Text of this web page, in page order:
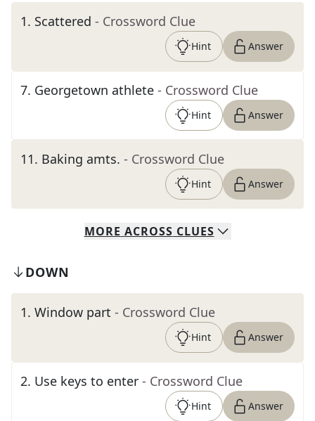
1. Scattered - Crossword Clue
Hint Answer
7. Georgetown athlete - Crossword Clue
Hint Answer
11. Baking amts. - Crossword Clue
Hint Answer
MORE ACROSS CLUES
DOWN
1. Window part - Crossword Clue
Hint Answer
2. Use keys to enter - Crossword Clue
Hint Answer